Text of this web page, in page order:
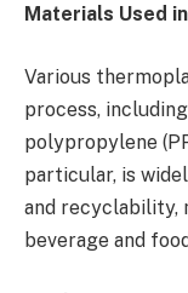
Materials Used
Various
process,
polypropylene
particular, is
and recyclability,
beverage and